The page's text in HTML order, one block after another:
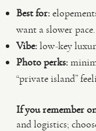
Best for:
want a slower pace.
Vibe:low-key
Photo perks:
“private island”
If you remember
and logistics;